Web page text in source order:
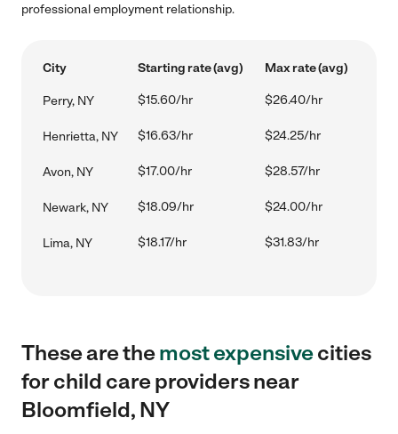
professional employment relationship.
City Starting rate (avg) Max rate (avg)
Perry, NY $15.60/hr $26.40/hr
Henrietta, NY $16.63/hr $24.25/hr
Avon, NY $17.00/hr $28.57/hr
Newark, NY $18.09/hr $24.00/hr
Lima, NY $18.17/hr $31.83/hr
These are themost expensivecities
for child care providers near
Bloomfield, NY